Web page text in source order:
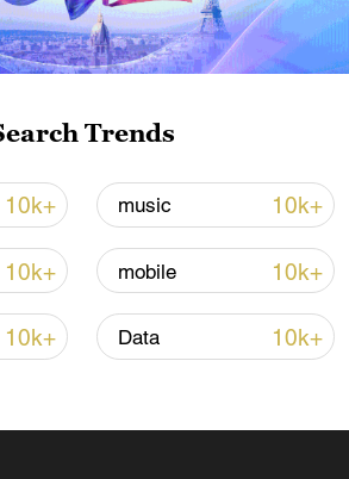
understanding on Hormuz
deal
Trends
10k+ music 10k+
10k+ mobile 10k+
10k+ Data 10k+